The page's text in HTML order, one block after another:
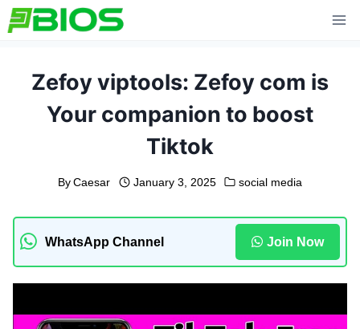
Skip
to
Zefoy viptools: Zefoy com is
Your companion to boost
Tiktok
By Caesar January 3, 2025 social media
WhatsApp Channel Join Now